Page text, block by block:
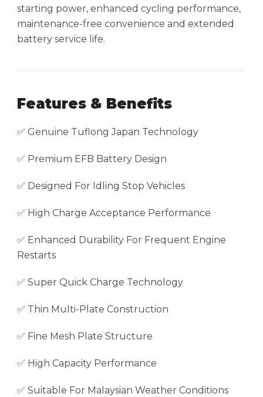
starting power, enhanced cycling performance,
maintenance-free convenience and extended
battery service life.
Features & Benefits
✅ Genuine Tuflong Japan Technology
✅ Premium EFB Battery Design
✅ Designed For Idling Stop Vehicles
✅ High Charge Acceptance Performance
✅ Enhanced Durability For Frequent Engine
Restarts
✅ Super Quick Charge Technology
✅ Thin Multi-Plate Construction
✅ Fine Mesh Plate Structure
✅ High Capacity Performance
✅ Suitable For Malaysian Weather Conditions